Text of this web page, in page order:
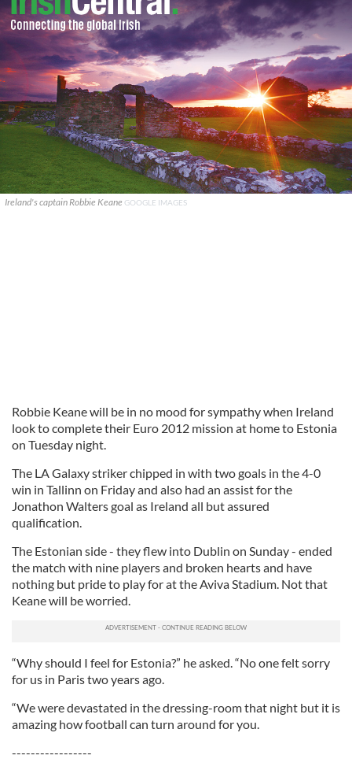
Ireland's captain Robbie Keane GOOGLE IMAGES
Robbie Keane will be in no mood for sympathy when Ireland
look to complete their Euro 2012 mission at home to Estonia
on Tuesday night.
The LA Galaxy striker chipped in with two goals in the 4-0
win in Tallinn on Friday and also had an assist for the
Jonathon Walters goal as Ireland all but assured
qualification.
The Estonian side - they flew into Dublin on Sunday - ended
the match with nine players and broken hearts and have
nothing but pride to play for at the Aviva Stadium. Not that
Keane will be worried.
“Why should I feel for Estonia?” he asked. “No one felt sorry
for us in Paris two years ago.
“We were devastated in the dressing-room that night but it is
amazing how football can turn around for you.
-----------------